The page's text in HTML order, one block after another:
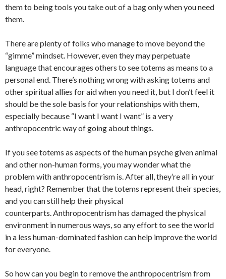
them to being tools you take out of a bag only when you need
them.
There are plenty of folks who manage to move beyond the
“gimme” mindset. However, even they may perpetuate
language that encourages others to see totems as means to a
personal end. There’s nothing wrong with asking totems and
other spiritual allies for aid when you need it, but I don’t feel it
should be the sole basis for your relationships with them,
especially because “I want I want I want” is a very
anthropocentric way of going about things.
If you see totems as aspects of the human psyche given animal
and other non-human forms, you may wonder what the
problem with anthropocentrism is. After all, they’re all in your
head, right? Remember that the totems represent their species,
and you can still help their physical
counterparts. Anthropocentrism has damaged the physical
environment in numerous ways, so any effort to see the world
in a less human-dominated fashion can help improve the world
for everyone.
So how can you begin to remove the anthropocentrism from